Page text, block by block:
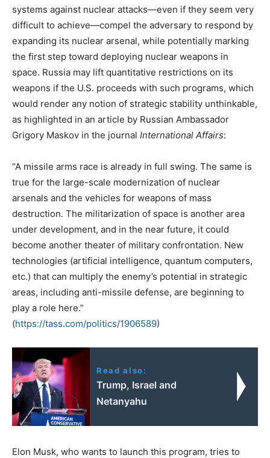
systems against nuclear attacks—even if they seem very
difficult to achieve—compel the adversary to respond by
expanding its nuclear arsenal, while potentially marking
the first step toward deploying nuclear weapons in
space. Russia may lift quantitative restrictions on its
weapons if the U.S. proceeds with such programs, which
would render any notion of strategic stability unthinkable,
as highlighted in an article by Russian Ambassador
Grigory Maskov in the journal International Affairs:
“A missile arms race is already in full swing. The same is
true for the large-scale modernization of nuclear
arsenals and the vehicles for weapons of mass
destruction. The militarization of space is another area
under development, and in the near future, it could
become another theater of military confrontation. New
technologies (artificial intelligence, quantum computers,
etc.) that can multiply the enemy’s potential in strategic
areas, including anti-missile defense, are beginning to
play a role here.”
(https://tass.com/politics/1906589)
Read also:
Trump, Israel and
Netanyahu
Elon Musk, who wants to launch this program, tries to